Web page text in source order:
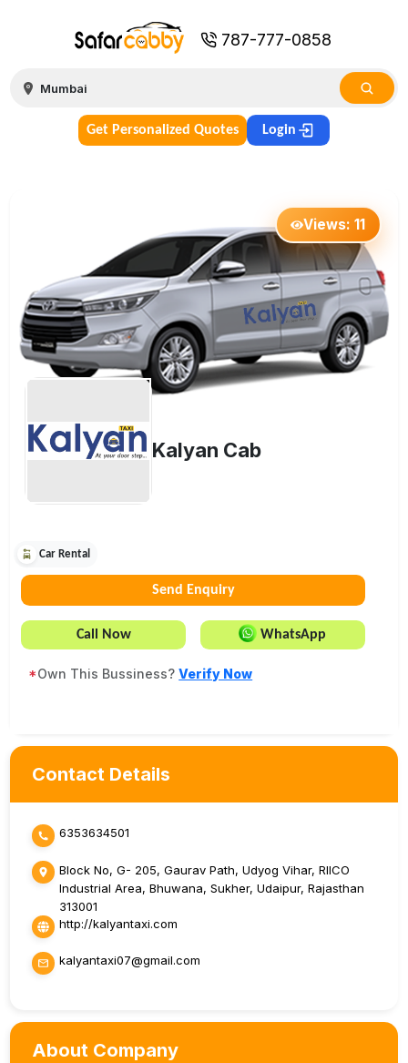
787-777-0858
Get Personalized Quotes Login
Views:11
Kalyan Cab
Car Rental
Send Enquiry
Call Now WhatsApp
*Own This Bussiness?Verify Now
Contact Details
6353634501
Block No, G- 205, Gaurav Path, Udyog Vihar, RIICO
Industrial Area, Bhuwana, Sukher, Udaipur, Rajasthan
313001
http://kalyantaxi.com
kalyantaxi07@gmail.com
About Company